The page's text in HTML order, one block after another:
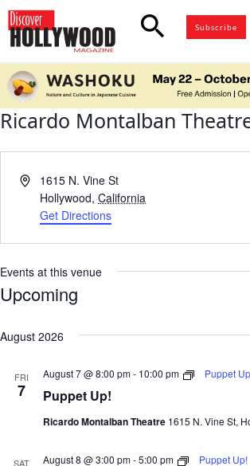
search Subscribe
Ricardo Montalban
Address1615 N. Vine St
Hollywood, California
Get Directions
Events at this venue
Upcoming
date.
August 2026
FRI
7 Puppet Up!
August 7 @ 8:00 pm- 10:00 pm Puppet
Ricardo Montalban Theatre 1615 N. Vine St,
SAT August 8 @ 3:00 pm-5:00 pm Puppet Up!